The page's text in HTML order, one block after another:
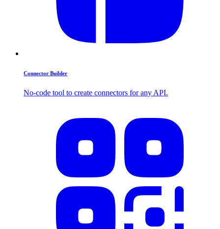
Connector Builder
No-code tool to create connectors for any API.